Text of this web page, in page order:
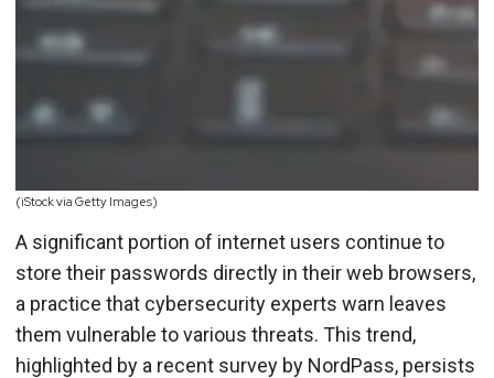
(iStock via Getty Images)
A significant portion of internet users continue to
store their passwords directly in their web browsers,
a practice that cybersecurity experts warn leaves
them vulnerable to various threats. This trend,
highlighted by a recent survey by NordPass, persists